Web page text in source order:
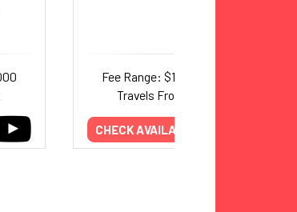
Fee Range: $10,000–$25,000
Travels From: New York
CHECK AVAILABILITY